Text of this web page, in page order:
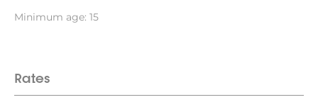
Minimum age: 15
Rates